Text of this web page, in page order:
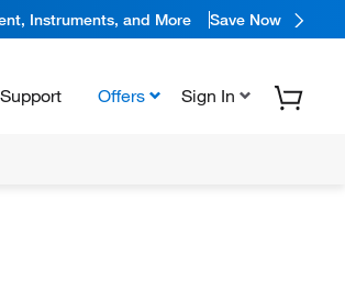
Instruments, and More Save Now
Support Offers Sign In